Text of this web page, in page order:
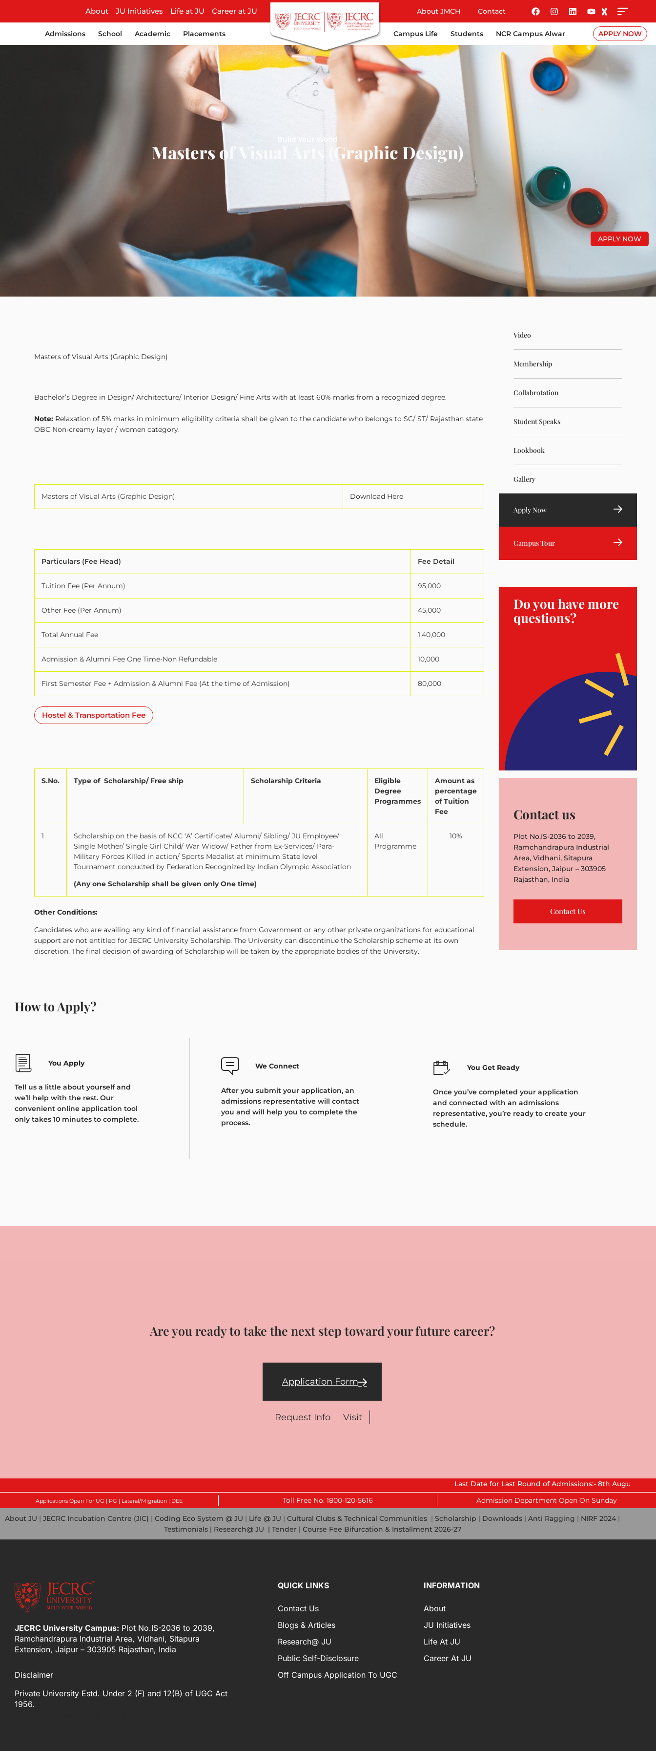
About JU Initiatives Life at JU Career at JU About JMCH Contact
Admissions School Academic Placements Campus Life Students NCR Campus Alwar APPLY NOW
Build Your World
Masters of Visual Arts (Graphic Design)
Masters of Visual Arts (Graphic Design)
Bachelor’s Degree in Design/ Architecture/ Interior Design/ Fine Arts with at least 60% marks from a recognized degree.
Note: Relaxation of 5% marks in minimum eligibility criteria shall be given to the candidate who belongs to SC/ ST/ Rajasthan state
OBC Non-creamy layer / women category.
Masters of Visual Arts (Graphic Design) Download Here
Particulars (Fee Head) Fee Detail
Tuition Fee (Per Annum) 95,000
Other Fee (Per Annum) 45,000
Total Annual Fee 1,40,000
Admission & Alumni Fee One Time-Non Refundable 10,000
First Semester Fee + Admission & Alumni Fee (At the time of Admission) 80,000
Hostel & Transportation Fee
S.No. Type of Scholarship/ Free ship Scholarship Criteria
Eligible
Degree
Programmes
Amount as
percentage
of Tuition
Fee
1
Scholarship on the basis of NCC ‘A’ Certificate/ Alumni/ Sibling/ JU Employee/
Single Mother/ Single Girl Child/ War Widow/ Father from Ex-Services/ Para-
Military Forces Killed in action/ Sports Medalist at minimum State level
Tournament conducted by Federation Recognized by Indian Olympic Association
(Any one Scholarship shall be given only One time)
All
Programme
10%
Other Conditions:
Candidates who are availing any kind of financial assistance from Government or any other private organizations for educational
support are not entitled for JECRC University Scholarship. The University can discontinue the Scholarship scheme at its own
discretion. The final decision of awarding of Scholarship will be taken by the appropriate bodies of the University.
Video
Membership
Collabrotation
Student Speaks
Lookbook
Gallery
Apply Now
Campus Tour
Do you have more
questions?
Contact us
Plot No.IS-2036 to 2039,
Ramchandrapura Industrial
Area, Vidhani, Sitapura
Extension, Jaipur – 303905
Rajasthan, India
Contact Us
How to Apply?
You Apply
Tell us a little about yourself and
we’ll help with the rest. Our
convenient online application tool
only takes 10 minutes to complete.
We Connect
After you submit your application, an
admissions representative will contact
you and will help you to complete the
process.
You Get Ready
Once you’ve completed your application
and connected with an admissions
representative, you’re ready to create your
schedule.
Are you ready to take the next step toward your future career?
Application Form
Request Info Visit
APPLY NOW
Last Date for Last Round of Admissions:- 8th August 2026.
Applications Open For UG | PG | Lateral/Migration | DEE Toll Free No. 1800-120-5616 Admission Department Open On Sunday
About JU | JECRC Incubation Centre (JIC) | Coding Eco System @ JU | Life @ JU | Cultural Clubs & Technical Communities | Scholarship | Downloads | Anti Ragging | NIRF 2024 |
Testimonials | Research@ JU | Tender | Course Fee Bifurcation & Installment 2026-27
JECRC University Campus: Plot No.IS-2036 to 2039,
Ramchandrapura Industrial Area, Vidhani, Sitapura
Extension, Jaipur – 303905 Rajasthan, India
Disclaimer
Private University Estd. Under 2 (F) and 12(B) of UGC Act
1956.
QUICK LINKS
Contact Us
Blogs & Articles
Research@ JU
Public Self-Disclosure
Off Campus Application To UGC
INFORMATION
About
JU Initiatives
Life At JU
Career At JU